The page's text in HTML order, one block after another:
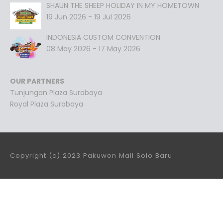
SHAUN THE SHEEP HOLIDAY IN MY HOMETOWN
19 Jun 2026 - 19 Jul 2026
INDONESIA CUSTOM CONVENTION
08 May 2026 - 17 May 2026
OUR PARTNERS
Tunjungan Plaza Surabaya
Royal Plaza Surabaya
Copyright (c) 2023 Pakuwon Mall Solo Baru